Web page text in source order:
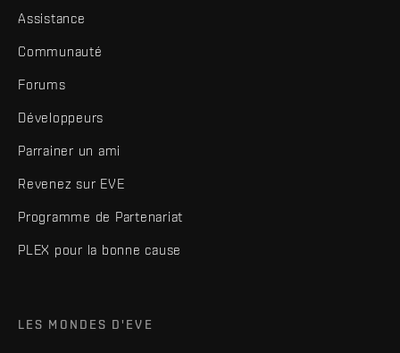
Assistance
Communauté
Forums
Développeurs
Parrainer un ami
Revenez sur EVE
Programme de Partenariat
PLEX pour la bonne cause
LES MONDES D'EVE